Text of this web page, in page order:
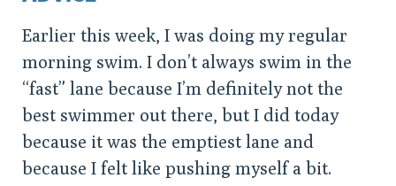
Earlier this week, I was doing my regular
morning swim. I don’t always swim in the
“fast” lane because I’m definitely not the
best swimmer out there, but I did today
because it was the emptiest lane and
because I felt like pushing myself a bit.